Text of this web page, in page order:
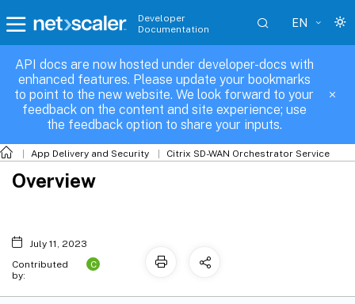
Developer
Documentation
EN
API docs are now hosted under developer-docs with
enhanced features. Please update your bookmarks
to point to the new website. We look forward to your
feedback on the content and site experience; use
the feedback option to share your inputs.
App Delivery and Security Citrix SD-WAN Orchestrator Service
Overview
July 11, 2023
Contributed
by:
C